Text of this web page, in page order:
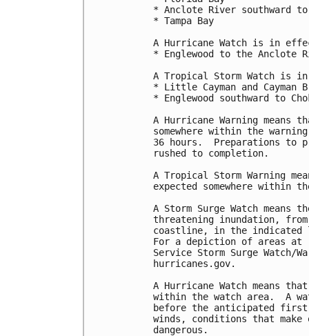
* Anclote River southward
* Tampa Bay
A Hurricane Watch is in
* Englewood to the Anclote
A Tropical Storm Watch is
* Little Cayman and Cayman
* Englewood southward to
A Hurricane Warning means
somewhere within the
36 hours.  Preparations to
rushed to completion.
A Tropical Storm Warning
expected somewhere within
A Storm Surge Watch
threatening inundation,
coastline, in the indicated
For a depiction of areas at
Service Storm Surge Watch/
hurricanes.gov.
A Hurricane Watch means
within the watch area.  A
before the anticipated first
winds, conditions that
dangerous.